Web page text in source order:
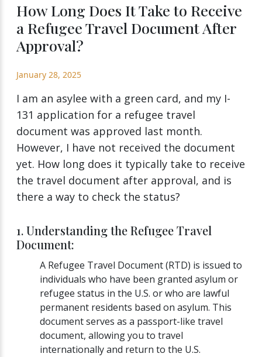
How Long Does It Take to Receive
a Refugee Travel Document After
Approval?
January 28, 2025
I am an asylee with a green card, and my I-
131 application for a refugee travel
document was approved last month.
However, I have not received the document
yet. How long does it typically take to receive
the travel document after approval, and is
there a way to check the status?
1. Understanding the Refugee Travel
Document:
A Refugee Travel Document (RTD) is issued to
individuals who have been granted asylum or
refugee status in the U.S. or who are lawful
permanent residents based on asylum. This
document serves as a passport-like travel
document, allowing you to travel
internationally and return to the U.S.